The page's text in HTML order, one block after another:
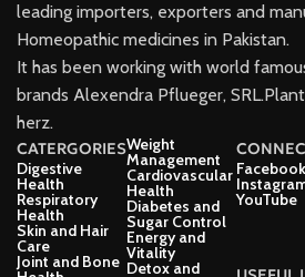
leading importers, exporters and
Homeopathic medicines in Pakistan.
It has been working with world
brands Alexendra Pflueger,
herz.
CATERGORIES
Digestive
Health
Respiratory
Health
Skin and Hair
Care
Joint and Bone
Weight
Management
Cardiovascular
Health
Diabetes and
Sugar Control
Energy and
Vitality
Detox and
Facebook
YouTube